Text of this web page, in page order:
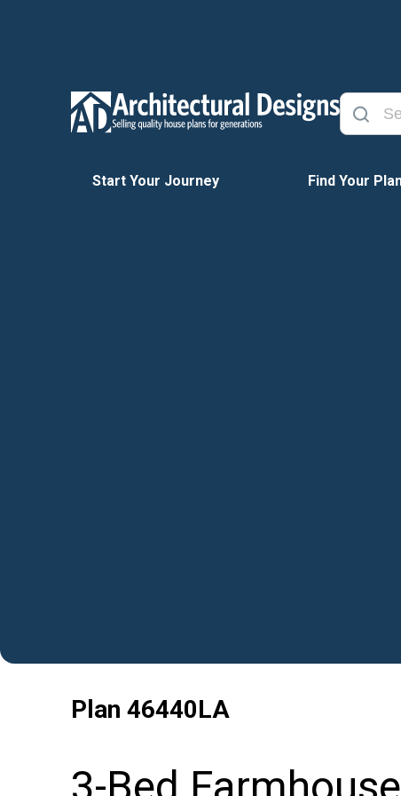
Start Your Journey Find Your
Plan 46440LA